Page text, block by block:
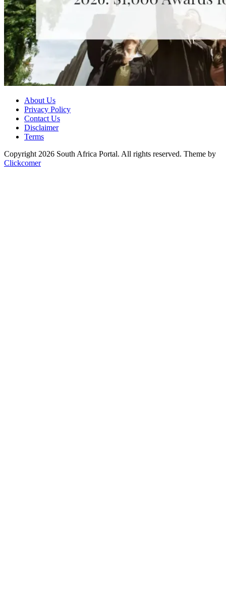
About Us
Privacy Policy
Contact Us
Disclaimer
Terms
Copyright 2026 South Africa Portal. All rights reserved. Theme by
Clickcomer